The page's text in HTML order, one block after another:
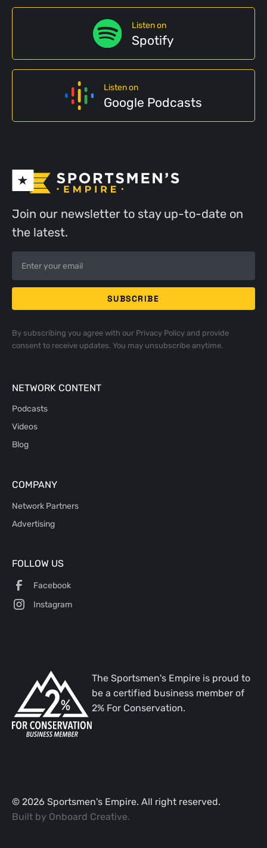
Listen on
Spotify
Listen on
Google Podcasts
Join our newsletter to stay up-to-date on
the latest.
By subscribing you agree with our Privacy Policyand provide
consent to receive updates. You may unsubscribe anytime.
NETWORK CONTENT
Podcasts
Videos
Blog
COMPANY
Network Partners
Advertising
FOLLOW US
Facebook
Instagram
The Sportsmen's Empire is proud to
be a certified business member of
2% For Conservation.
© 2026 Sportsmen's Empire. All right reserved.
Built by Onboard Creative.